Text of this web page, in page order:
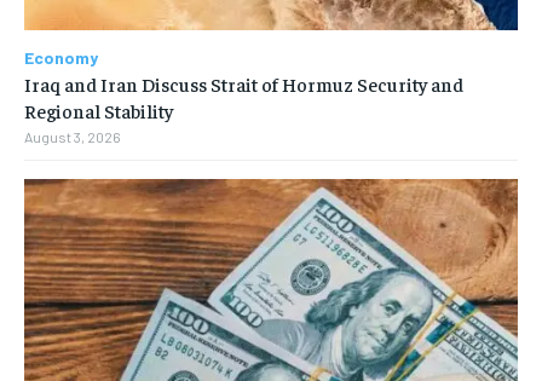
Economy
Iraq and Iran Discuss Strait of Hormuz Security and
Regional Stability
August 3, 2026